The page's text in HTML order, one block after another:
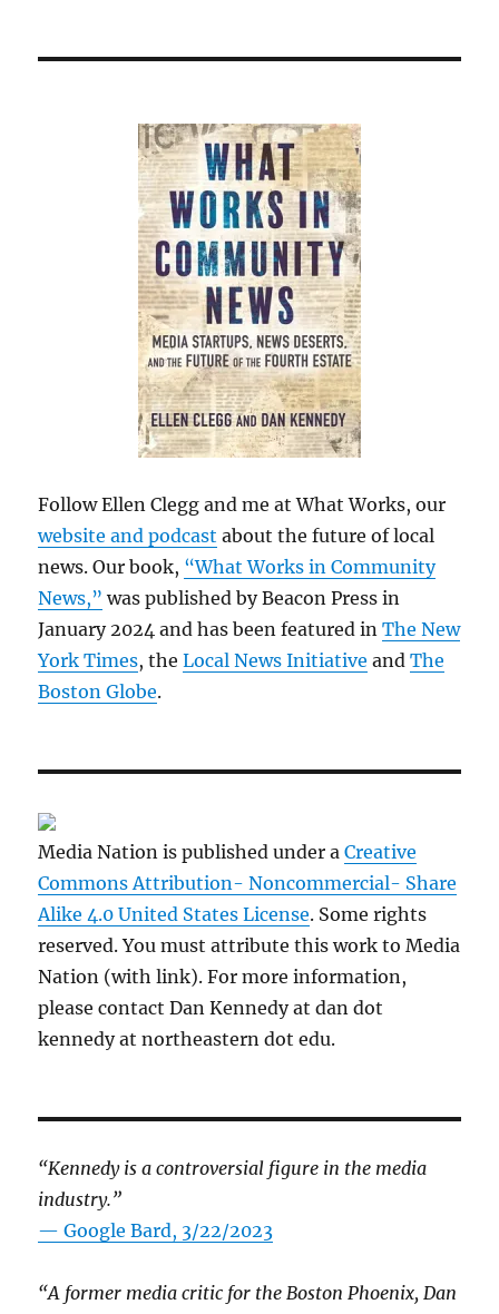
Follow Ellen Clegg and me at What Works, our
website and podcast about the future of local
news. Our book, “What Works in Community
News,” was published by Beacon Press in
January 2024 and has been featured inThe New
York Times, theLocal News Initiative andThe
Boston Globe.
Media Nation is published under aCreative
Commons Attribution- Noncommercial- Share
Alike 4.0 United States License. Some rights
reserved. You must attribute this work to Media
Nation (with link). For more information,
please contact Dan Kennedy at dan dot
kennedy at northeastern dot edu.
“Kennedy is a controversial figure in the media
industry.”
— Google Bard, 3/22/2023
“A former media critic for the Boston Phoenix, Dan